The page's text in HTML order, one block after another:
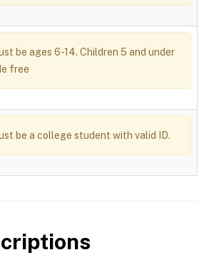
be ages 6-14. Children 5 and under
free
be a college student with valid ID.